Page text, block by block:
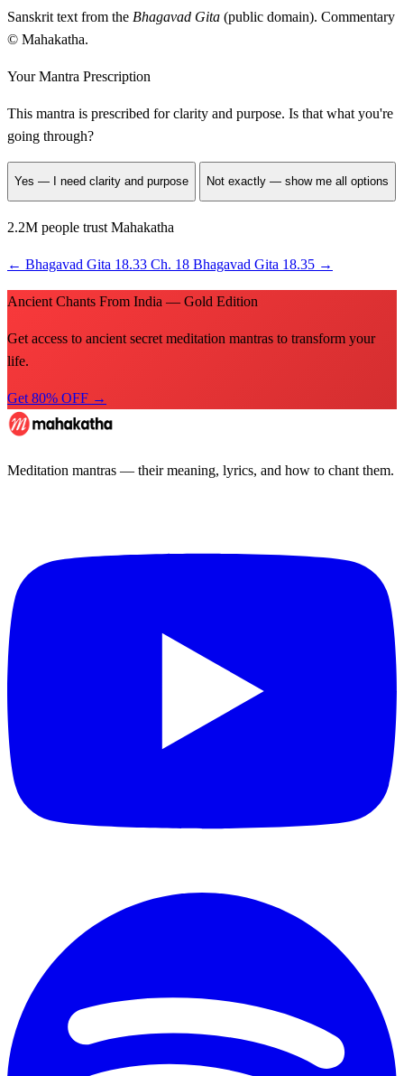
Sanskrit text from the Bhagavad Gita (public domain). Commentary
© Mahakatha.
Your Mantra Prescription
This mantra is prescribed forclarity and purpose. Is that what you're
going through?
Yes — I need clarity and purpose Not exactly — show me all options
2.2M people trust Mahakatha
← Bhagavad Gita 18.33 Ch. 18 Bhagavad Gita 18.35 →
Ancient Chants From India — Gold Edition
Get access to ancient secret meditation mantras to transform your
life.
Get 80% OFF →
Meditation mantras — their meaning, lyrics, and how to chant them.